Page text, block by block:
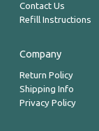
Contact Us
Refill Instructions
Company
Return Policy
Shipping Info
Privacy Policy